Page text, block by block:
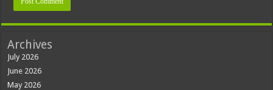
Archives
July 2026
June 2026
May 2026